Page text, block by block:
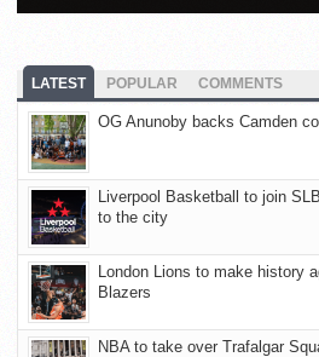
LATEST POPULAR COMMENTS
OG Anunoby backs Camden
Liverpool Basketball to join
to the city
London Lions to make history
Blazers
NBA to take over Trafalgar